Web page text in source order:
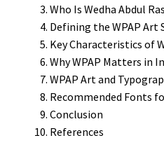
Who Is Wedha Abdul
Defining the WPAP Art
Key Characteristics of
Why WPAP Matters in
WPAP Art and
Recommended Fonts
Conclusion
References